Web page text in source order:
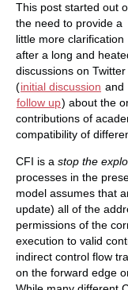
This post started out
the need to provide a
little more clarification
after a long and
discussions on Twitter
(initial discussion and
follow up) about the
contributions of
compatibility of
CFI is a stop the
processes in the
model assumes that
update) all of the
permissions of the
execution to valid
indirect control flow
on the forward edge